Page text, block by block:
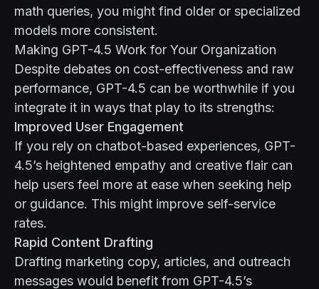
math queries, you might find older or specialized
models more consistent.
Making GPT-4.5 Work for Your Organization
Despite debates on cost-effectiveness and raw
performance, GPT-4.5 can be worthwhile if you
integrate it in ways that play to its strengths:
Improved User Engagement
If you rely on chatbot-based experiences, GPT-
4.5’s heightened empathy and creative flair can
help users feel more at ease when seeking help
or guidance. This might improve self-service
rates.
Rapid Content Drafting
Drafting marketing copy, articles, and outreach
messages would benefit from GPT-4.5’s